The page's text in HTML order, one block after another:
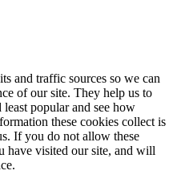
and traffic sources so we can
of our site. They help us to
popular and see how
these cookies collect is
If you do not allow these
visited our site, and will